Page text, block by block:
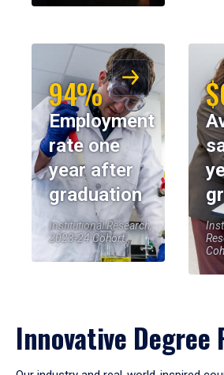
94%
Employment
rate one
year after
graduation
Institutional Research,
2023-24 Cohort
Innovative Degree